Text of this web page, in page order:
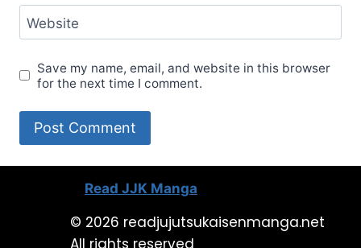
Website
Save my name, email, and website in this browser
for the next time I comment.
Read JJK Manga
© 2026 readjujutsukaisenmanga.net
All rights reserved